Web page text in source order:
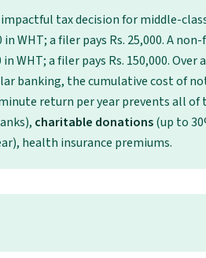
tax decision for middle-
WHT; a filer pays Rs. 25,000. A
WHT; a filer pays Rs. 150,000.
banking, the cumulative cost of
return per year prevents all of
charitable donations(up to
health insurance premiums.